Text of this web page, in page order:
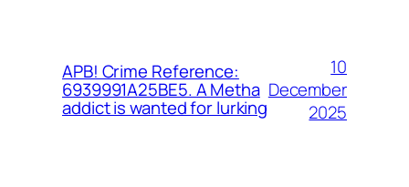
APB! Crime Reference:
6939991A25BE5. A Metha
addict is wanted for lurking
10
December
2025